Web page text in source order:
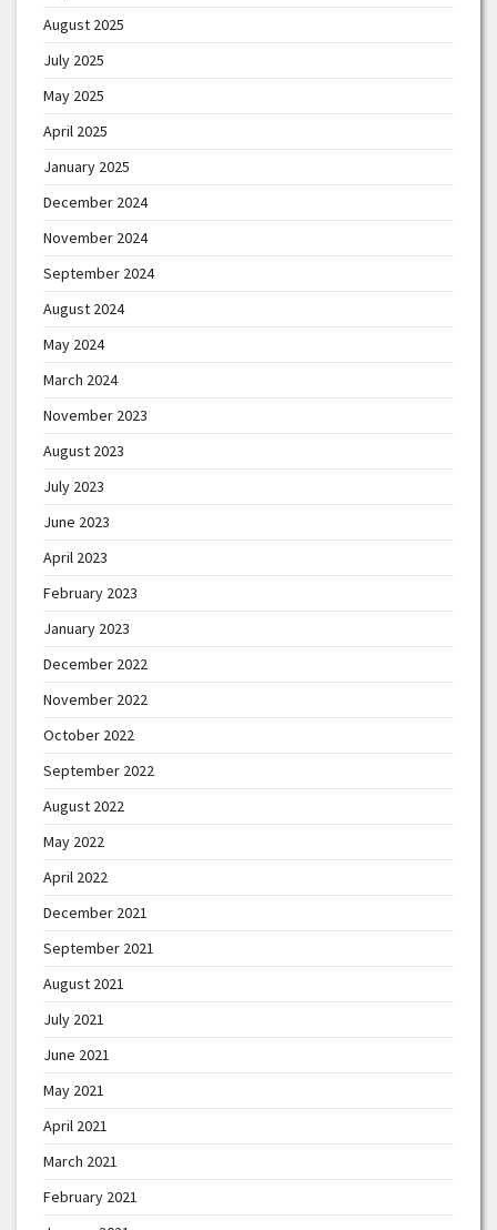
August 2025
July 2025
May 2025
April 2025
January 2025
December 2024
November 2024
September 2024
August 2024
May 2024
March 2024
November 2023
August 2023
July 2023
June 2023
April 2023
February 2023
January 2023
December 2022
November 2022
October 2022
September 2022
August 2022
May 2022
April 2022
December 2021
September 2021
August 2021
July 2021
June 2021
May 2021
April 2021
March 2021
February 2021